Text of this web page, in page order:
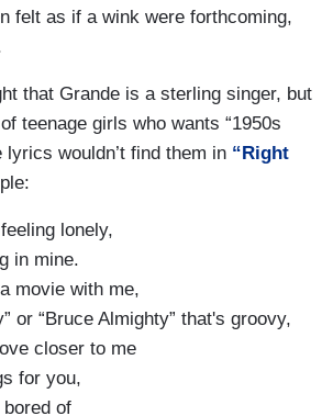
felt as if a wink were forthcoming,
that Grande is a sterling singer, but
teenage girls who wants “1950s
lyrics wouldn’t find them in “Right
lonely,
in mine.
movie with me,
or “Bruce Almighty” that's groovy,
closer to me
for you,
bored of